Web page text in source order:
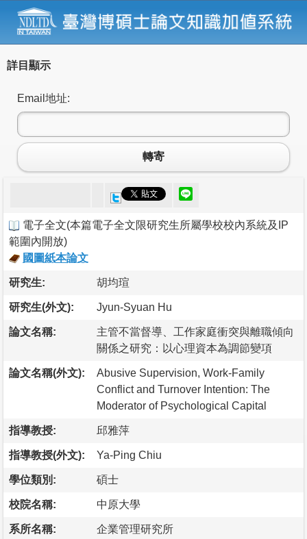
詳目顯示
Email地址:
轉寄
電子全文(本篇電子全文限研究生所屬學校校內系統及IP
範圍內開放)
國圖紙本論文
研究生: 胡均瑄
研究生(外文): Jyun-Syuan Hu
論文名稱:
主管不當督導、工作家庭衝突與離職傾向
關係之研究：以心理資本為調節變項
論文名稱(外文):
Abusive Supervision, Work-Family
Conflict and Turnover Intention: The
Moderator of Psychological Capital
指導教授: 邱雅萍
指導教授(外文): Ya-Ping Chiu
學位類別: 碩士
校院名稱: 中原大學
系所名稱: 企業管理研究所